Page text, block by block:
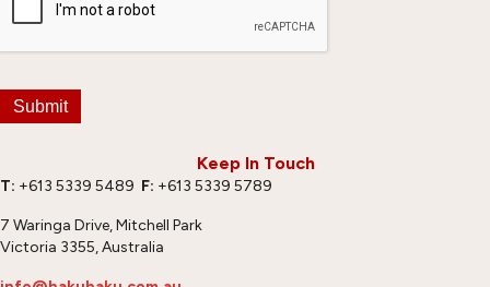
Keep In Touch
T: +613 5339 5489 F: +613 5339 5789
7 Waringa Drive, Mitchell Park
Victoria 3355, Australia
Submit